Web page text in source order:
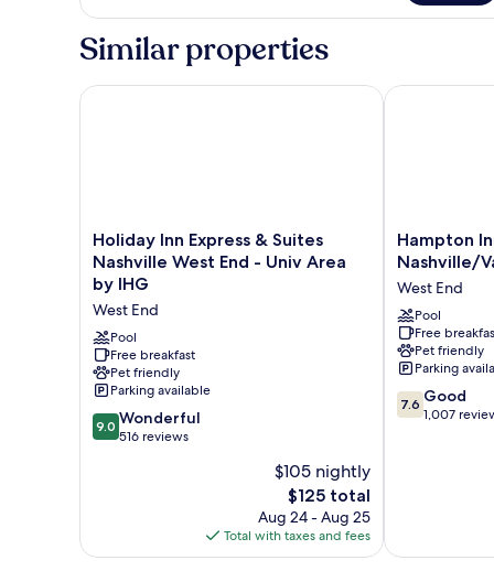
Room,
King
Kitchen
Similar properties
Holiday
Inn
Express
&
Suites
Nashville
West
End
-
Univ
Area
Holiday Inn Express & Suites
Nashville West End - Univ Area
by IHG
West End
Pool
Free breakfast
Pet friendly
Parking available
9.0
out
9.0 Wonderful
516 reviews
$105 nightly
The
price
is
$125
$125 total
Aug 24 - Aug 25
Total with taxes and fees
Holiday Inn Express & Suites Nashville West End -
Hampton
Inn
Nashville/
West
End
Hampton
Nashville/
West End
Pool
Free
Pet friendly
Parking
7.6
out
7.6 Good
1,007
Hampton Inn